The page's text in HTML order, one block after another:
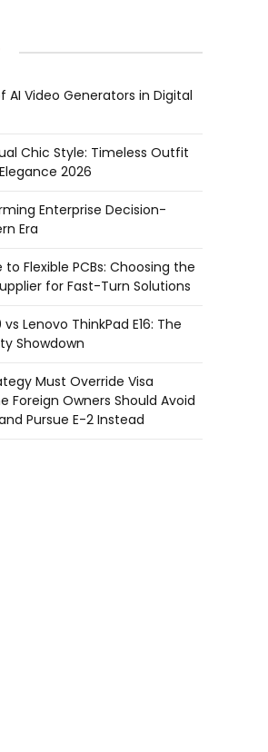
AI Video Generators in Digital
Chic Style: Timeless Outfit
2026
Enterprise Decision-
Era
Flexible PCBs: Choosing the
for Fast-Turn Solutions
vs Lenovo ThinkPad E16: The
Showdown
Must Override Visa
Foreign Owners Should Avoid
Pursue E-2 Instead